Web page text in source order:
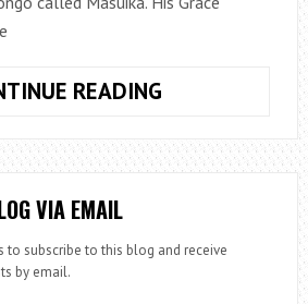
READING
–
THE
THE
VIA EMAIL
to subscribe to this blog and receive
by email.